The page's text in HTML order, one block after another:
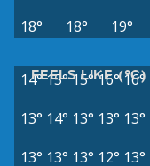
18°
18° 19°
FEELS LIKE (°C)
14°15°15° 16° 16°
13° 14° 13° 13° 13°
13° 13° 13° 12° 13°